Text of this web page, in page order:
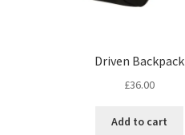
Driven Backpack
£36.00
Add to cart